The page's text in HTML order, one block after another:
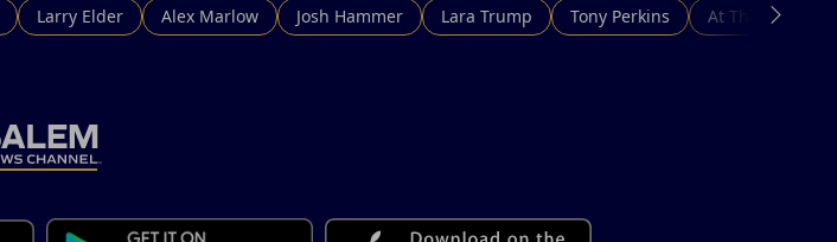
Larry Elder Alex Marlow Josh Hammer Lara Trump Tony Perkins At This Hour